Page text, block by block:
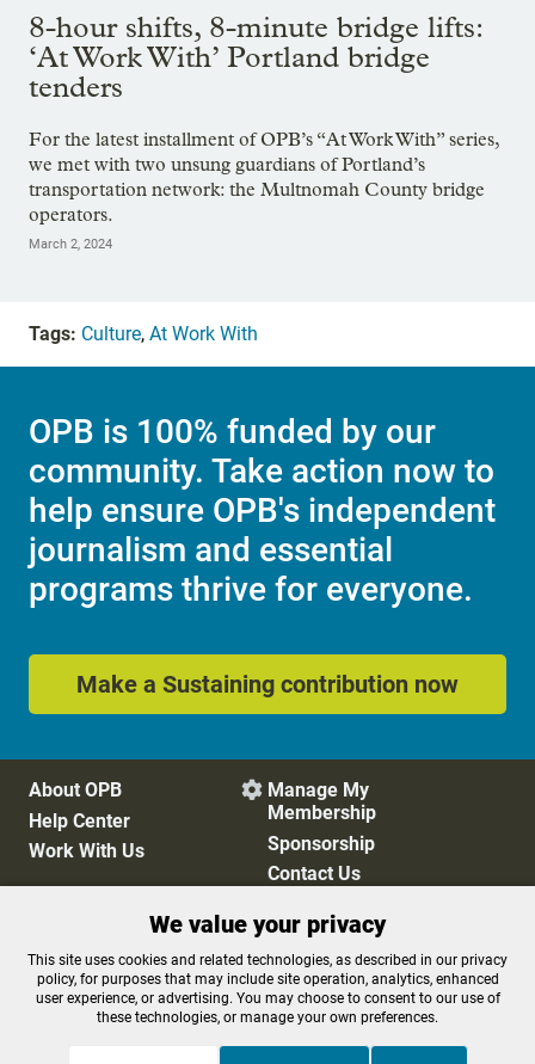
8-hour shifts, 8-minute bridge lifts:
‘At Work With’ Portland bridge
tenders
For the latest installment of OPB’s “At Work With” series,
we met with two unsung guardians of Portland’s
transportation network: the Multnomah County bridge
operators.
March 2, 2024
Tags: Culture, At Work With
OPB is 100% funded by our
community. Take action now to
help ensure OPB's independent
journalism and essential
programs thrive for everyone.
Make a Sustaining contribution now
About OPB
Help Center
Work With Us
 Manage My
Membership
Sponsorship
Contact Us
Privacy Policy
Cookie Preferences
FCC Public Files
FCC Applications
Terms of Use
Editorial Policy
We value your privacy
This site uses cookies and related technologies, as described in our privacy
policy, for purposes that may include site operation, analytics, enhanced
user experience, or advertising. You may choose to consent to our use of
these technologies, or manage your own preferences.